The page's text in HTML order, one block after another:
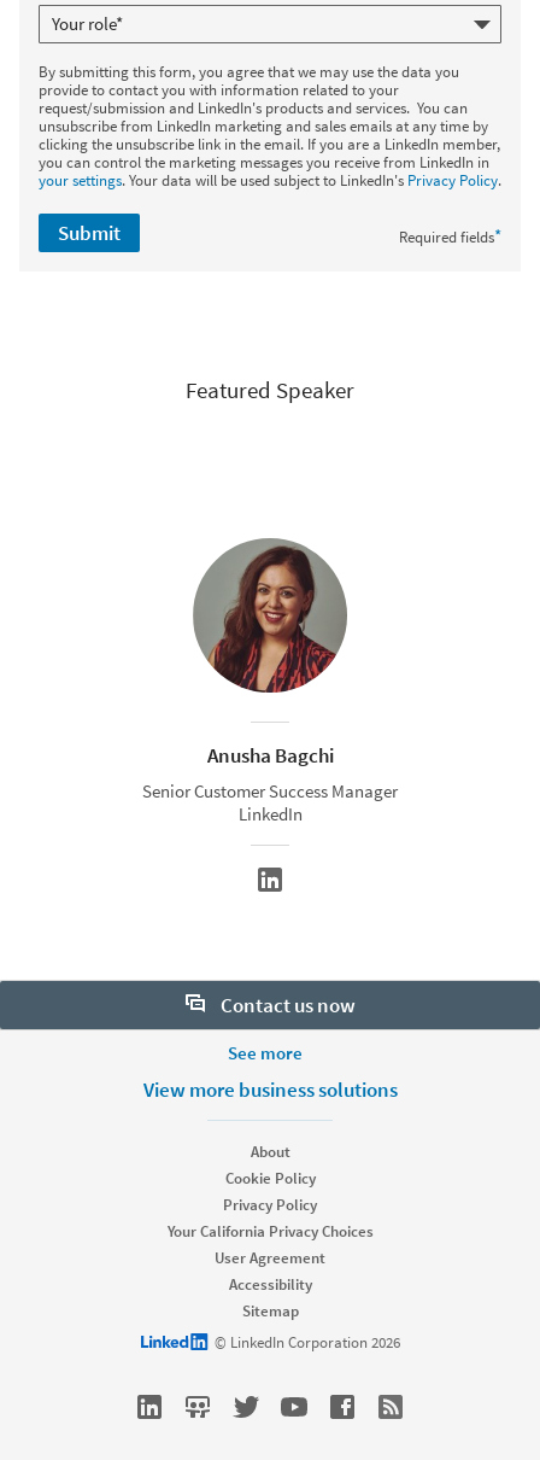
By submitting this form, you agree that we may use the data you
provide to contact you with information related to your
request/submission and LinkedIn's products and services. You can
unsubscribe from LinkedIn marketing and sales emails at any time by
clicking the unsubscribe link in the email. If you are a LinkedIn member,
you can control the marketing messages you receive from LinkedIn in
your settings. Your data will be used subject to LinkedIn's Privacy Policy.
Required fields*
Submit
Featured Speaker
Anusha Bagchi
Senior Customer Success Manager
LinkedIn
Contact us now
Want to learn more about our hiring tools? Let us help:
Looking for help & support?
See more
More Footer Options
View more business solutions
About
Cookie Policy
Privacy Policy
Your California Privacy Choices
User Agreement
Accessibility
Sitemap
LinkedIn logo© LinkedIn Corporation 2026